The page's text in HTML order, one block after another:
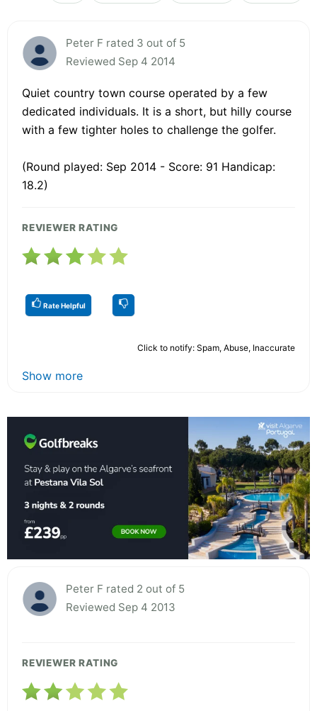
Peter F rated 3 out of 5
Reviewed Sep 4 2014
Quiet country town course operated by a few
dedicated individuals. It is a short, but hilly course
with a few tighter holes to challenge the golfer.
(Round played: Sep 2014 - Score: 91 Handicap:
18.2)
REVIEWER RATING
Rate Helpful
Click to notify: Spam, Abuse, Inaccurate
Show more
Peter F rated 2 out of 5
Reviewed Sep 4 2013
REVIEWER RATING